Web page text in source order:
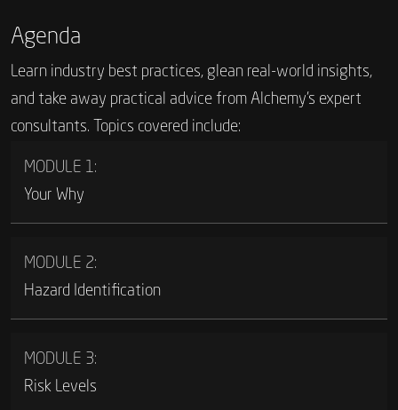
Agenda
Learn industry best practices, glean real-world insights,
and take away practical advice from Alchemy’s expert
consultants. Topics covered include:
MODULE 1:
Your Why
MODULE 2:
Hazard Identification
MODULE 3:
Risk Levels